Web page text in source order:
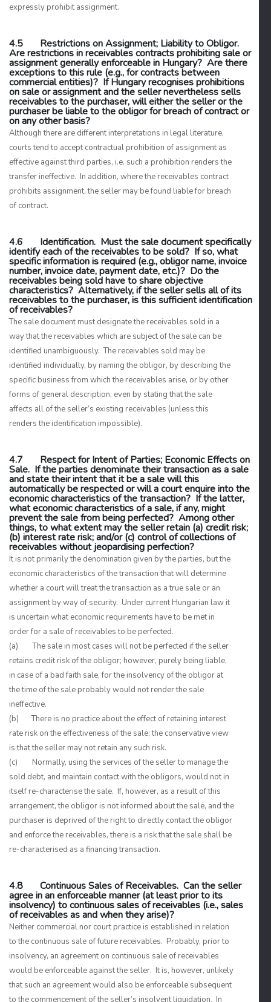
expressly prohibit assignment.
4.5 Restrictions on Assignment; Liability to Obligor.
Are restrictions in receivables contracts prohibiting sale or
assignment generally enforceable in Hungary? Are there
exceptions to this rule (e.g., for contracts between
commercial entities)? If Hungary recognises prohibitions
on sale or assignment and the seller nevertheless sells
receivables to the purchaser, will either the seller or the
purchaser be liable to the obligor for breach of contract or
on any other basis?
Although there are different interpretations in legal literature,
courts tend to accept contractual prohibition of assignment as
effective against third parties, i.e. such a prohibition renders the
transfer ineffective. In addition, where the receivables contract
prohibits assignment, the seller may be found liable for breach
of contract.
4.6 Identification. Must the sale document specifically
identify each of the receivables to be sold? If so, what
specific information is required (e.g., obligor name, invoice
number, invoice date, payment date, etc.)? Do the
receivables being sold have to share objective
characteristics? Alternatively, if the seller sellsallof its
receivables to the purchaser, is this sufficient identification
of receivables?
The sale document must designate the receivables sold in a
way that the receivables which are subject of the sale can be
identified unambiguously. The receivables sold may be
identified individually, by naming the obligor, by describing the
specific business from which the receivables arise, or by other
forms of general description, even by stating that the sale
affects all of the seller’s existing receivables (unless this
renders the identification impossible).
4.7 Respect for Intent of Parties; Economic Effects on
Sale. If the parties denominate their transaction as a sale
and state their intent that it be a sale will this
automatically be respected or will a court enquire into the
economic characteristics of the transaction? If the latter,
what economic characteristics of a sale, if any, might
prevent the sale from being perfected? Among other
things, to what extent may the seller retain (a) credit risk;
(b) interest rate risk; and/or (c) control of collections of
receivables without jeopardising perfection?
It is not primarily the denomination given by the parties, but the
economic characteristics of the transaction that will determine
whether a court will treat the transaction as a true sale or an
assignment by way of security. Under current Hungarian law it
is uncertain what economic requirements have to be met in
order for a sale of receivables to be perfected.
(a) The sale in most cases will not be perfected if the seller
retains credit risk of the obligor; however, purely being liable,
in case of a bad faith sale, for the insolvency of the obligor at
the time of the sale probably would not render the sale
ineffective.
(b) There is no practice about the effect of retaining interest
rate risk on the effectiveness of the sale; the conservative view
is that the seller may not retain any such risk.
(c) Normally, using the services of the seller to manage the
sold debt, and maintain contact with the obligors, would not in
itself re-characterise the sale. If, however, as a result of this
arrangement, the obligor is not informed about the sale, and the
purchaser is deprived of the right to directly contact the obligor
and enforce the receivables, there is a risk that the sale shall be
re-characterised as a financing transaction.
4.8 Continuous Sales of Receivables. Can the seller
agree in an enforceable manner (at least prior to its
insolvency) to continuous sales of receivables (i.e., sales
of receivables as and when they arise)?
Neither commercial nor court practice is established in relation
to the continuous sale of future receivables. Probably, prior to
insolvency, an agreement on continuous sale of receivables
would be enforceable against the seller. It is, however, unlikely
that such an agreement would also be enforceable subsequent
to the commencement of the seller’s insolvent liquidation. In